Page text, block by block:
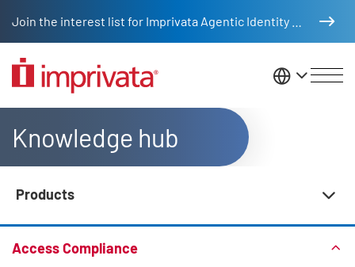
United
Knowledge hub
Products
Access Compliance